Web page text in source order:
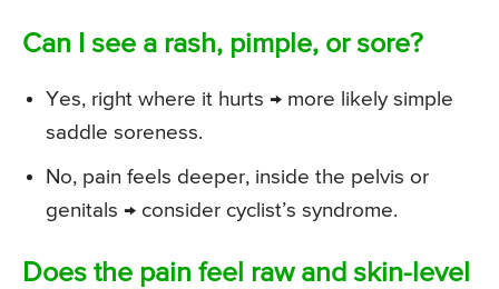
Can I see a rash, pimple, or sore?
Yes, right where it hurts → more likely simple
saddle soreness.
No, pain feels deeper, inside the pelvis or
genitals → consider cyclist’s syndrome.
Does the pain feel raw and skin-level